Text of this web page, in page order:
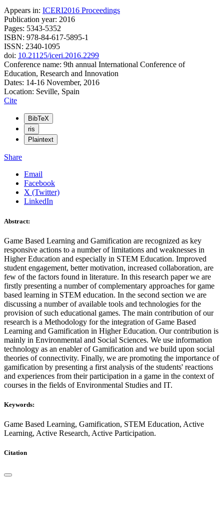
Appears in: ICERI2016 Proceedings
Publication year: 2016
Pages: 5343-5352
ISBN: 978-84-617-5895-1
ISSN: 2340-1095
doi: 10.21125/iceri.2016.2299
Conference name: 9th annual International Conference of
Education, Research and Innovation
Dates: 14-16 November, 2016
Location: Seville, Spain
Cite
BibTeX
ris
Plaintext
Share
Email
Facebook
X (Twitter)
LinkedIn
Abstract:
Game Based Learning and Gamification are recognized as key
responsive actions to a number of limitations and weaknesses in
Higher Education and especially in STEM Education. Improved
student engagement, better motivation, increased collaboration, are
few of the factors found in literature. In this research paper we are
firstly presenting a number of complementary approaches for game
based learning in STEM education. In the second section we are
discussing a number of available tools and technologies for the
provision of such educational games. The main contribution of our
research is a Methodology for the integration of Game Based
Learning and Gamification in Higher Education. Our contribution is
mainly in Environmental and Social Sciences. We use information
technology as an enabler of Gamification and we build upon social
theories of connectivity. Finally, we are promoting the importance of
gamification by presenting a first analysis of the students' reactions
and experiences from their participation in a game in the context of
courses in the fields of Environmental Studies and IT.
Keywords:
Game Based Learning, Gamification, STEM Education, Active
Learning, Active Research, Active Participation.
Citation